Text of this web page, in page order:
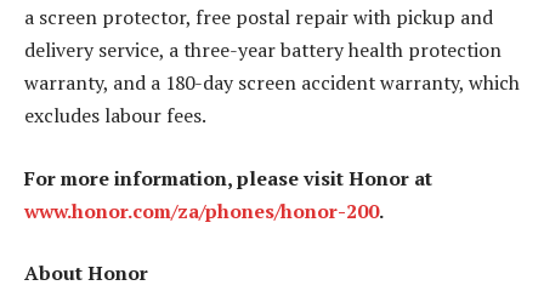
a screen protector, free postal repair with pickup and
delivery service, a three-year battery health protection
warranty, and a 180-day screen accident warranty, which
excludes labour fees.
For more information, please visit Honor at
www.honor.com/za/phones/honor-200.
About Honor